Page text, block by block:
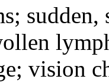
sudden,
vision